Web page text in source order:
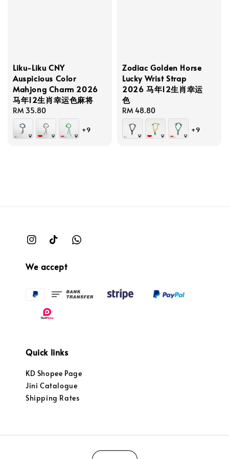
Liku-Liku CNY
Auspicious Color
Mahjong Charm 2026
马年12生肖幸运色麻将
Regular
price
RM 35.80
+9
Zodiac Golden Horse
Lucky Wrist Strap
2026 马年12生肖幸运
色
Regular
price
RM 48.80
+9
We accept
Quick links
KD Shopee Page
Jini Catalogue
Shipping Rates